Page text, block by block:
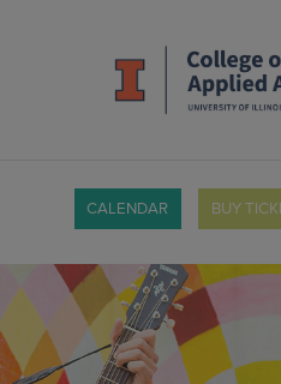
CALENDAR BUY